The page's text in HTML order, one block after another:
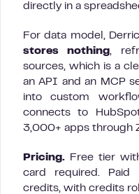
directly in a
For data model,
stores nothing ,
sources, which is a
an API and an MCP
into custom
connects to
3,000+ apps through
Pricing. Free tier
card required.
credits, with credits